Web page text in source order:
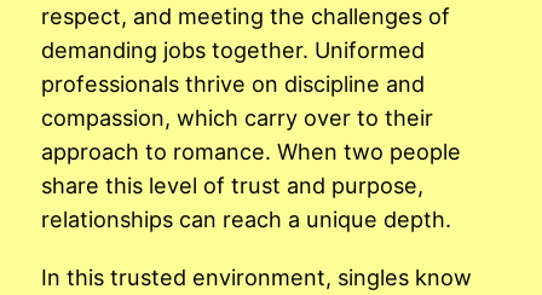
respect, and meeting the challenges of
demanding jobs together. Uniformed
professionals thrive on discipline and
compassion, which carry over to their
approach to romance. When two people
share this level of trust and purpose,
relationships can reach a unique depth.
In this trusted environment, singles know